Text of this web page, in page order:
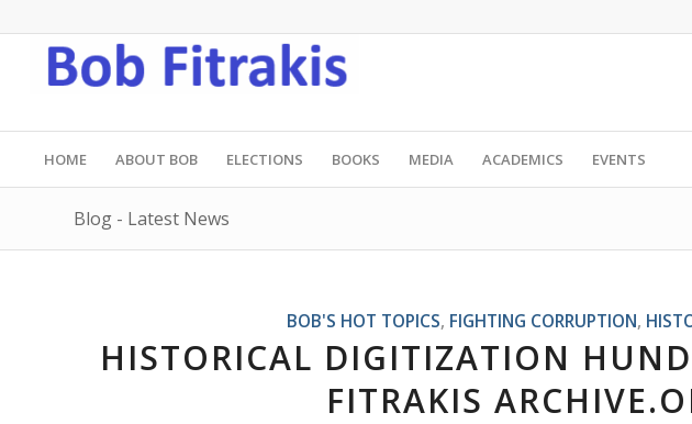
HOME ABOUT BOB ELECTIONS BOOKS MEDIA ACADEMICS EVENTS
Blog - Latest News
BOB'S HOT TOPICS, FIGHTING CORRUPTION,
HISTORICAL DIGITIZATION
FITRAKIS